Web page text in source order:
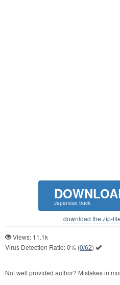
Japanese truck
download the zip-
Views: 11.1k
Virus Detection Ratio:0% (0/62)
Not well provided author? Mistakes in